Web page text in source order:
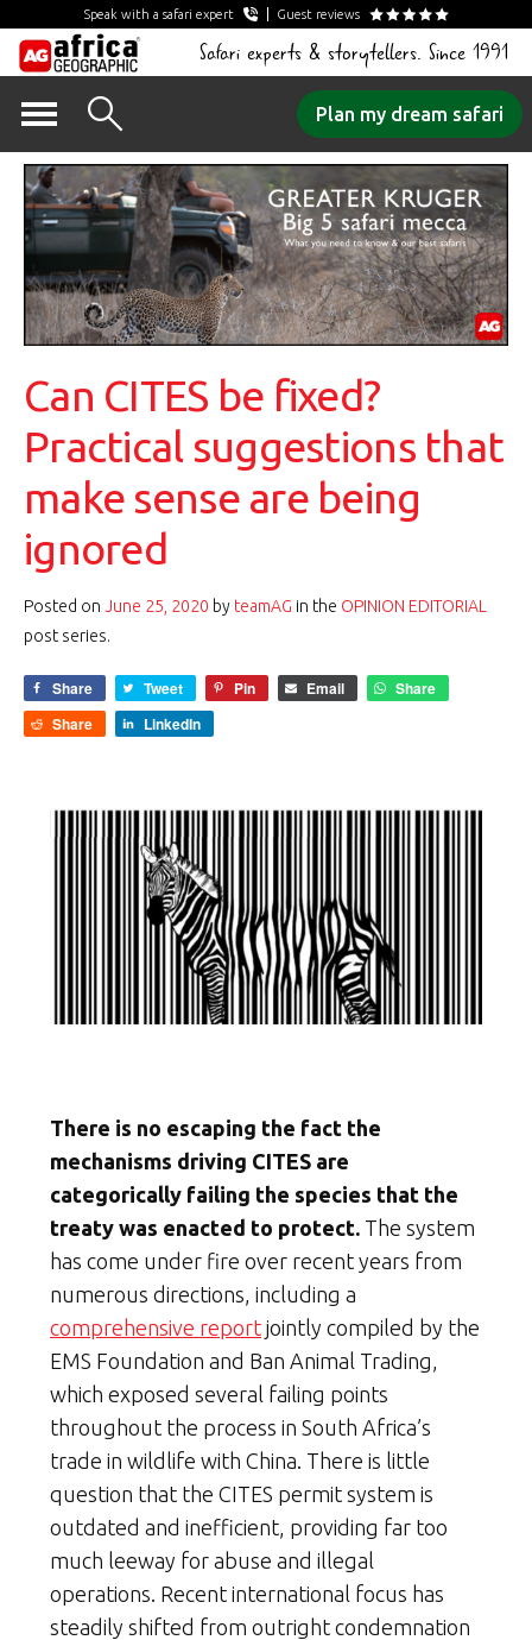
Speak with a safari expert Guest reviews
Safari experts & storytellers. Since 1991
content
Plan my dream safari
Can CITES be fixed?
Practical suggestions that
make sense are being
ignored
Posted on June 25, 2020 by teamAG in the OPINION EDITORIAL
post series.
Share Tweet Pin Email
Share
Share
LinkedIn
There is no escaping the fact the
mechanisms driving CITES are
categorically failing the species that the
treaty was enacted to protect. The system
has come under fire over recent years from
numerous directions, including a
comprehensive report jointly compiled by the
EMS Foundation and Ban Animal Trading,
which exposed several failing points
throughout the process in South Africa’s
trade in wildlife with China. There is little
question that the CITES permit system is
outdated and inefficient, providing far too
much leeway for abuse and illegal
operations. Recent international focus has
steadily shifted from outright condemnation